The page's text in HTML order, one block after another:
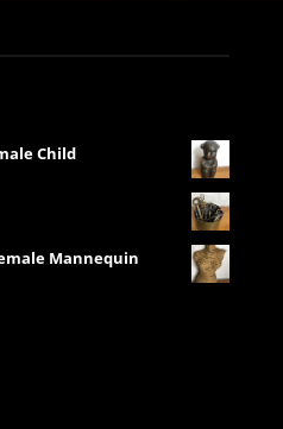
Child
Mannequin